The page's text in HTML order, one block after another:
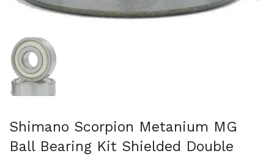
Show slide 1
Shimano Scorpion Metanium MG
Ball Bearing Kit Shielded Double